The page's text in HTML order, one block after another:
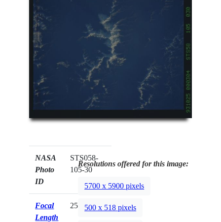
NASA
Photo
ID
STS058-
105-30
Focal
Length
250mm
Resolutions offered for this image:
5700 x 5900 pixels
500 x 518 pixels